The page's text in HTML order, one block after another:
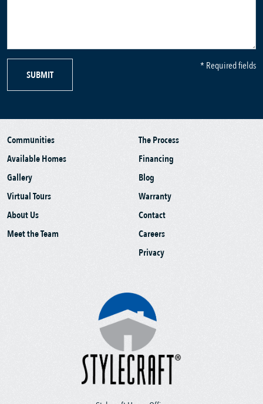
SUBMIT
* Required fields
Communities
Available Homes
Gallery
Virtual Tours
About Us
Meet the Team
The Process
Financing
Blog
Warranty
Contact
Careers
Privacy